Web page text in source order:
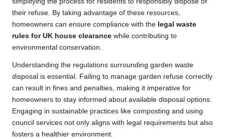
their refuse. By taking advantage of these resources,
homeowners can ensure compliance with the legal waste
rules for UK house clearance while contributing to
environmental conservation.
Understanding the regulations surrounding garden waste
disposal is essential. Failing to manage garden refuse correctly
can result in fines and penalties, making it imperative for
homeowners to stay informed about available disposal options.
Engaging in sustainable practices like composting and using
council services not only aligns with legal requirements but also
fosters a healthier environment.